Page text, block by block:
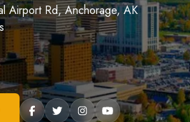
Airport Rd, Anchorage, AK